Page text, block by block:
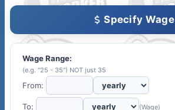
Specify Wage
Wage Range:
(e.g. "25 - 35") NOT just 35
From:
To: (Wage)